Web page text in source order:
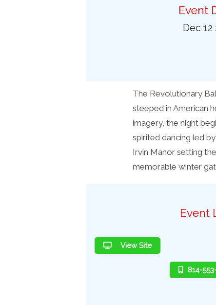
Event
Dec 12
The Revolutionary
steeped in American
imagery, the night
spirited dancing led
Irvin Manor setting
memorable winter
Event
View Site
814-